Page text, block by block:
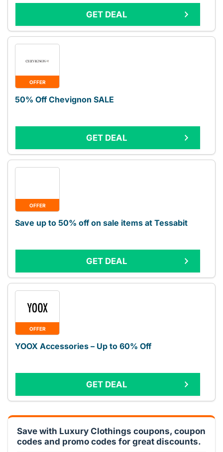
GET DEAL
OFFER
50% Off Chevignon SALE
GET DEAL
OFFER
Save up to 50% off on sale items at Tessabit
GET DEAL
OFFER
YOOX Accessories – Up to 60% Off
GET DEAL
Save with Luxury Clothings coupons, coupon
codes and promo codes for great discounts.